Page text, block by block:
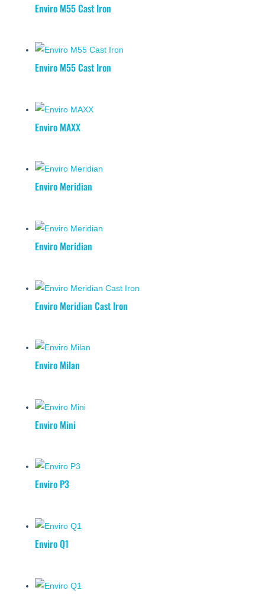
Enviro M55 Cast Iron
Enviro M55 Cast Iron
Enviro MAXX
Enviro Meridian
Enviro Meridian
Enviro Meridian Cast Iron
Enviro Milan
Enviro Mini
Enviro P3
Enviro Q1